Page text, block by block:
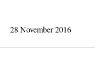
28 November 2016